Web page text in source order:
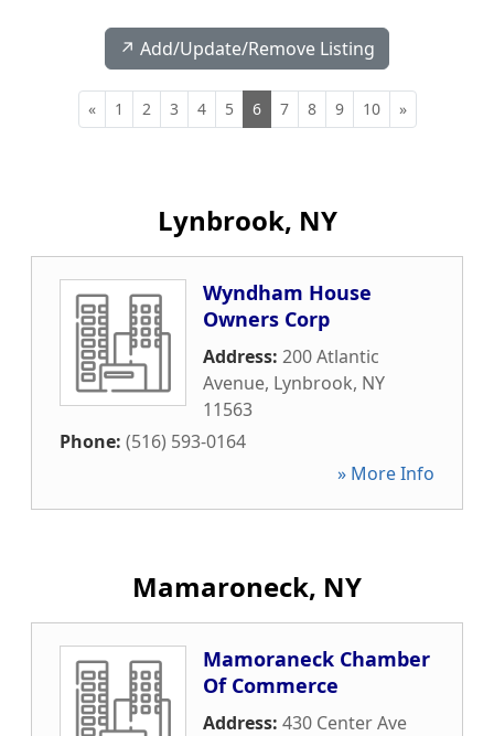
↗️ Add/Update/Remove Listing
« 1 2 3 4 5 6 7 8 9 10 »
Lynbrook, NY
Wyndham House
Owners Corp
Address: 200 Atlantic
Avenue, Lynbrook, NY
11563
Phone: (516) 593-0164
» More Info
Mamaroneck, NY
Mamoraneck Chamber
Of Commerce
Address: 430 Center Ave